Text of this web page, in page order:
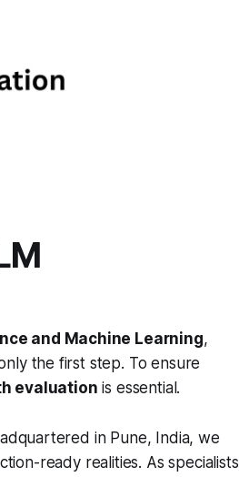
and Machine Learning,
the first step. To ensure
evaluation is essential.
in Pune, India, we
ready realities. As specialists